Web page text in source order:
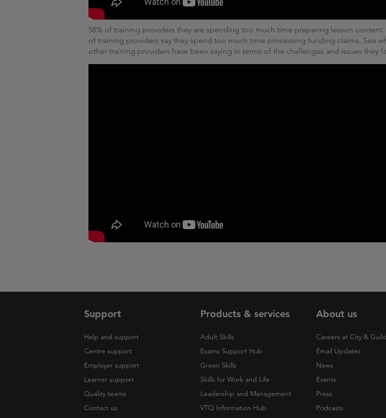
58% of training providers they are spending too much time preparing lesson content.
of training providers say they spend too much time processing funding claims. See
other training providers have been saying in terms of the challenges and issues they
Support
Help and support
Centre support
Employer support
Learner support
Quality teams
Contact us
Products & services
Adult Skills
Exams Support Hub
Green Skills
Skills for Work and Life
Leadership and Management
VTQ Information Hub
About us
Careers at City &
Email Updates
News
Events
Press
Podcasts